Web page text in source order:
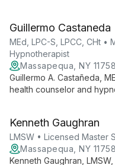
growth.
Guillermo Castaneda
MEd, LPC-S, LPCC, CHt •
Hypnotherapist
Massapequa, NY 11758
Guillermo A. Castañeda,
health counselor and
teens with an eclectic,
Kenneth Gaughran
LMSW • Licensed Master
Massapequa, NY 11758
Kenneth Gaughran,